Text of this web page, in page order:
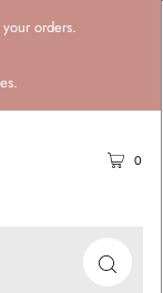
orders.
0